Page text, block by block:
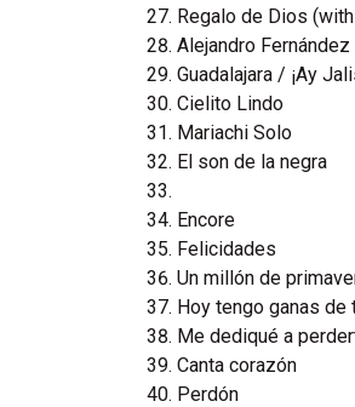
Regalo de Dios
Alejandro Fernández
Guadalajara / ¡Ay
Cielito Lindo
Mariachi Solo
El son de la negra
Encore
Felicidades
Un millón de
Hoy tengo ganas de
Me dediqué a
Canta corazón
Perdón